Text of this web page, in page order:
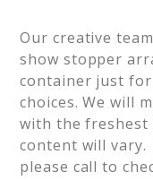
Our creative
show stopper
container just for
choices. We will
with the freshest
content will vary.